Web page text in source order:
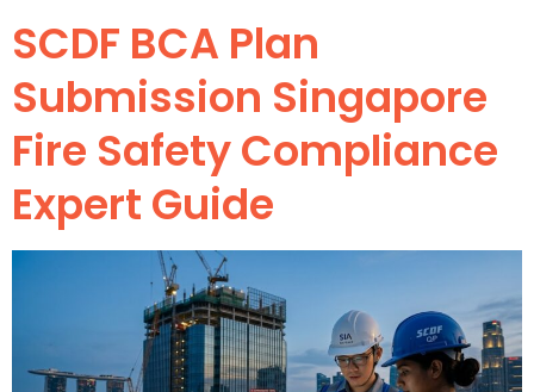
SCDF BCA Plan
Submission Singapore
Fire Safety Compliance
Expert Guide